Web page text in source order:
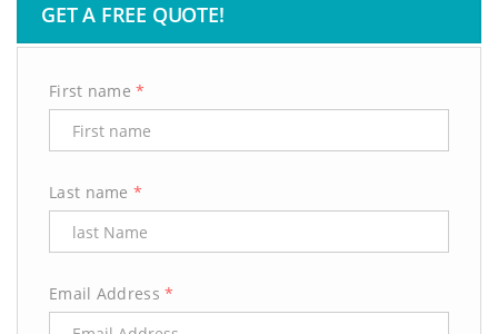
GET A FREE QUOTE!
First name*
Last name *
Email Address*